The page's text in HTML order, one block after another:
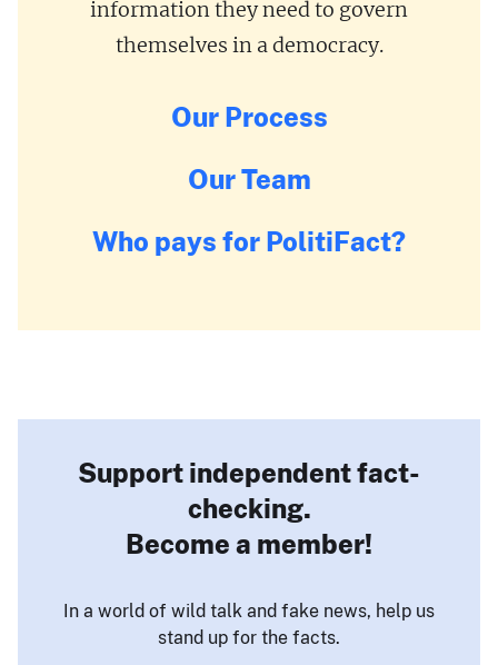
information they need to govern
themselves in a democracy.
Our Process
Our Team
Who pays for PolitiFact?
Support independent fact-
checking.
Become a member!
In a world of wild talk and fake news, help us
stand up for the facts.